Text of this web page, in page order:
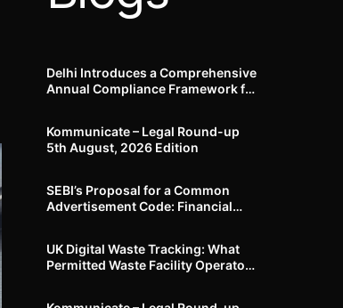
Delhi Introduces a Comprehensive
Annual Compliance Framework for
Months to Prepare
Kommunicate – Legal Round-up
5th August, 2026 Edition​
SEBI’s Proposal for a Common
Advertisement Code: Financial
UK Digital Waste Tracking: What
Permitted Waste Facility Operators